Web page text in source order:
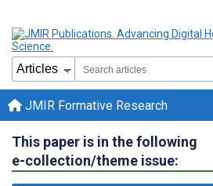
JMIR Formative Research
This paper is in the following
e-collection/theme issue: